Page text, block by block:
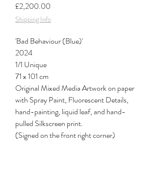
£2,200.00
Shipping Info
'Bad Behaviour (Blue)'
2024
1/1 Unique
71 x 101 cm
Original Mixed Media Artwork on paper
with Spray Paint, Fluorescent Details,
hand-painting, liquid leaf, and hand-
pulled Silkscreen print.
(Signed on the front right corner)